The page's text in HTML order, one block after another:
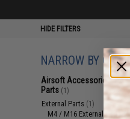
HIDE FILTERS
NARROW BY
Airsoft Accessories,
Parts (1)
External Parts (1)
M4 / M16 External Parts